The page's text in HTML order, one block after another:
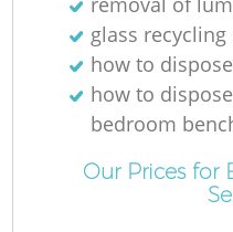
glass recycling
how to
how to
bedroom
Our Prices for